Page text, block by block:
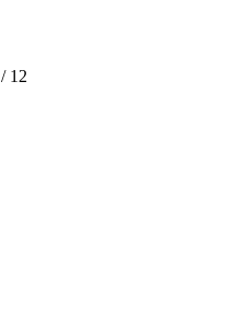
/ 12